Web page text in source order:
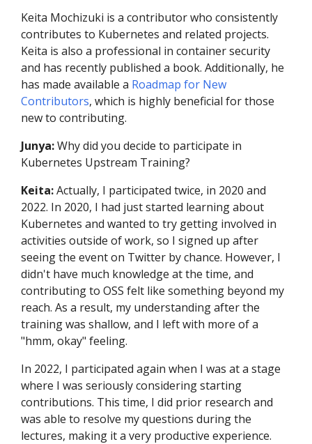
Keita Mochizuki is a contributor who consistently
contributes to Kubernetes and related projects.
Keita is also a professional in container security
and has recently published a book. Additionally, he
has made available a Roadmap for New
Contributors, which is highly beneficial for those
new to contributing.
Junya:Why did you decide to participate in
Kubernetes Upstream Training?
Keita:Actually, I participated twice, in 2020 and
2022. In 2020, I had just started learning about
Kubernetes and wanted to try getting involved in
activities outside of work, so I signed up after
seeing the event on Twitter by chance. However, I
didn't have much knowledge at the time, and
contributing to OSS felt like something beyond my
reach. As a result, my understanding after the
training was shallow, and I left with more of a
"hmm, okay" feeling.
In 2022, I participated again when I was at a stage
where I was seriously considering starting
contributions. This time, I did prior research and
was able to resolve my questions during the
lectures, making it a very productive experience.